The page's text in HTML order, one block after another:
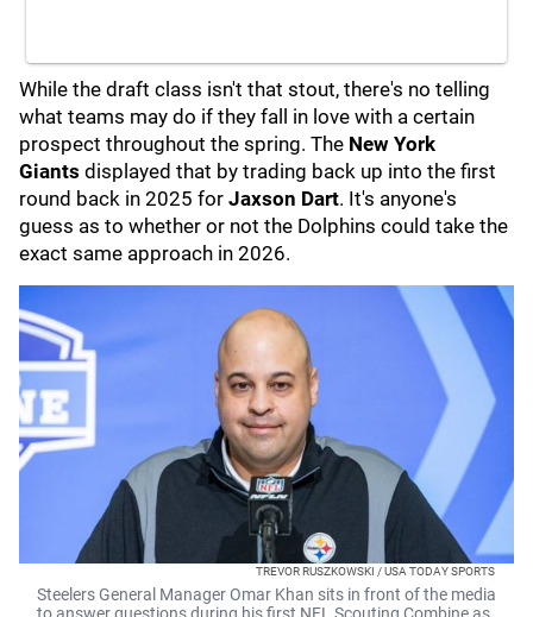
While the draft class isn't that stout, there's no telling
what teams may do if they fall in love with a certain
prospect throughout the spring. The New York
Giants displayed that by trading back up into the first
round back in 2025 for Jaxson Dart. It's anyone's
guess as to whether or not the Dolphins could take the
exact same approach in 2026.
TREVOR RUSZKOWSKI / USA TODAY SPORTS
Steelers General Manager Omar Khan sits in front of the media